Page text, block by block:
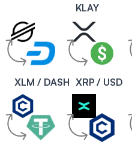
KLAY
XLM / DASH XRP / USD